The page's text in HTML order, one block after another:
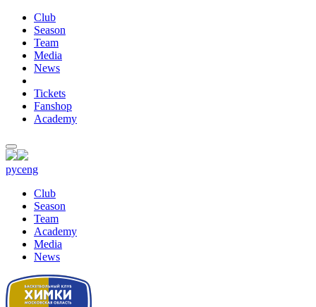
Club
Season
Team
Media
News
Tickets
Fanshop
Academy
русeng
Club
Season
Team
Academy
Media
News